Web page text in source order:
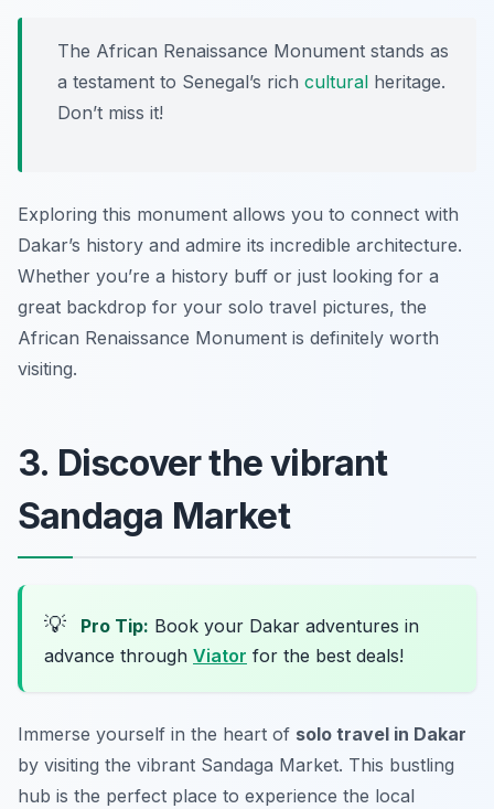
The African Renaissance Monument stands as
a testament to Senegal’s rich cultural heritage.
Don’t miss it!
Exploring this monument allows you to connect with
Dakar’s history and admire its incredible architecture.
Whether you’re a history buff or just looking for a
great backdrop for your solo travel pictures, the
African Renaissance Monument is definitely worth
visiting.
3. Discover the vibrant
Sandaga Market
💡 Pro Tip: Book your Dakar adventures in
advance through Viator for the best deals!
Immerse yourself in the heart of solo travel in Dakar
by visiting the vibrant Sandaga Market. This bustling
hub is the perfect place to experience the local